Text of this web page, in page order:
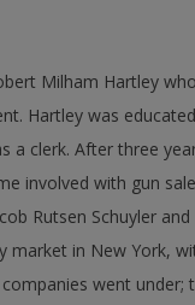
Milham Hartley
Hartley was
a clerk. After three
involved with gun
Rutsen Schuyler and
market in New York,
went under;